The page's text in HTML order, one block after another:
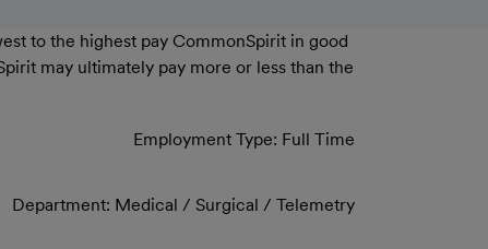
to the highest pay CommonSpirit in good
may ultimately pay more or less than the
Employment Type: Full Time
Department: Medical / Surgical / Telemetry